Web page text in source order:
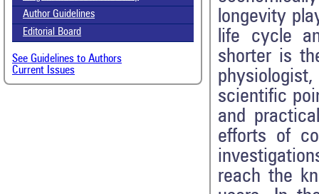
Author Guidelines
Editorial Board
See Guidelines to Authors
Current Issues
longevity
life cycle
shorter is
scientific
and
efforts of
reach the